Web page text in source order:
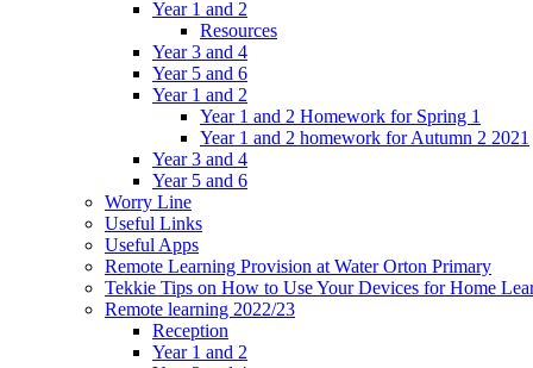
Year 1 and 2
Resources
Year 3 and 4
Year 5 and 6
Year 1 and 2
Year 1 and 2 Homework for Spring 1
Year 1 and 2 homework for Autumn 2 2021
Year 3 and 4
Year 5 and 6
Worry Line
Useful Links
Useful Apps
Remote Learning Provision at Water Orton Primary
Tekkie Tips on How to Use Your Devices for Home
Remote learning 2022/23
Reception
Year 1 and 2